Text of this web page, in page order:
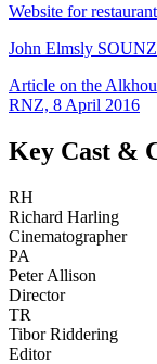
Website for
John Elmsly
Article on the
RNZ, 8 April 2016
Key Cast &
RH
Richard Harling
Cinematographer
PA
Peter Allison
Director
TR
Tibor Riddering
Editor